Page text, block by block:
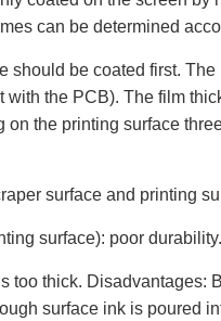
can be determined
should be coated first.
the PCB). The film
the printing surface
surface and printing
surface): poor durability.
too thick.
surface ink is poured